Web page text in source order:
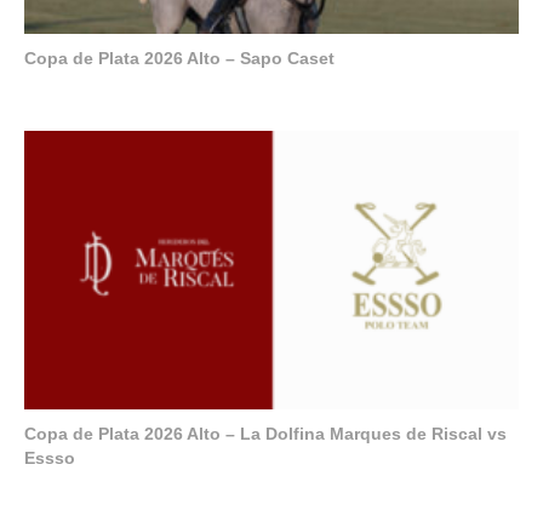
Copa de Plata 2026 Alto – Sapo Caset
Copa de Plata 2026 Alto – La Dolfina Marques de Riscal vs
Essso